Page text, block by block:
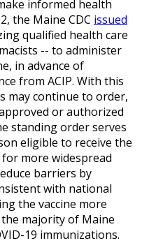
informed health
the Maine CDC issued
qualified health care
-- to administer
in advance of
from ACIP. With this
may continue to order,
or authorized
standing order serves
eligible to receive the
more widespread
barriers by
with national
the vaccine more
majority of Maine
19 immunizations.